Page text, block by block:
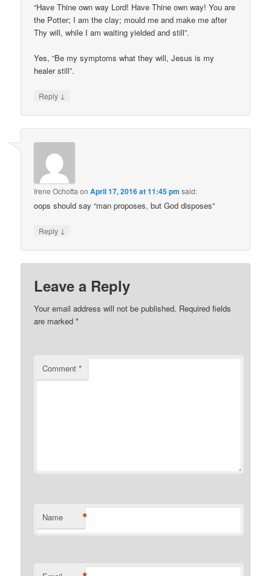
“Have Thine own way Lord! Have Thine own way! You are
the Potter; I am the clay; mould me and make me after
Thy will, while I am waiting yielded and still”.
Yes, “Be my symptoms what they will, Jesus is my
healer still”.
Reply ↓
Irene Ochotta onApril 17, 2016 at 11:45 pm said:
oops should say “man proposes, but God disposes”
Reply ↓
Leave a Reply
Your email address will not be published. Required fields
are marked*
Comment*
Name *